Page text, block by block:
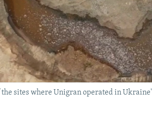
the sites where Unigran operated in